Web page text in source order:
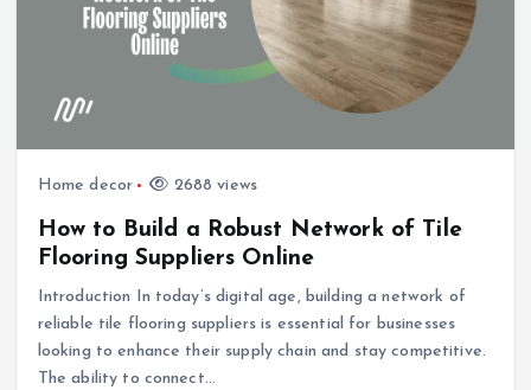
Home decor 2688 views
How to Build a Robust Network of Tile
Flooring Suppliers Online
Introduction In today’s digital age, building a network of
reliable tile flooring suppliers is essential for businesses
looking to enhance their supply chain and stay competitive.
The ability to connect…